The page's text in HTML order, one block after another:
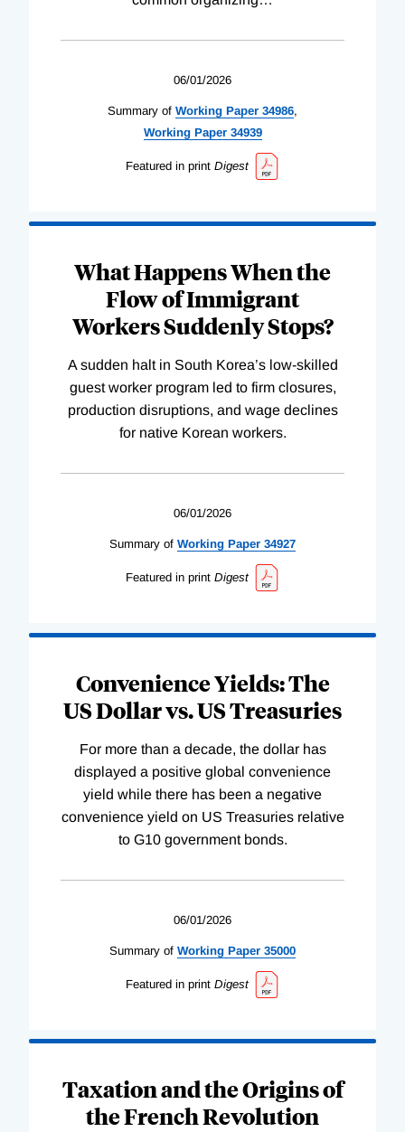
06/01/2026
Summary of Working Paper 34986,
WorkingPaper 34939
Featured in print Digest
What Happens When the
Flow of Immigrant
Workers Suddenly Stops?
A sudden halt in South Korea’s low-skilled
guest worker program led to firm closures,
production disruptions, and wage declines
for native Korean workers.
06/01/2026
Summary of Working Paper 34927
Featured in print Digest
Convenience Yields: The
US Dollar vs. US Treasuries
For more than a decade, the dollar has
displayed a positive global convenience
yield while there has been a negative
convenience yield on US Treasuries relative
to G10 government bonds.
06/01/2026
Summary of Working Paper 35000
Featured in print Digest
Taxation and the Origins of
the French Revolution